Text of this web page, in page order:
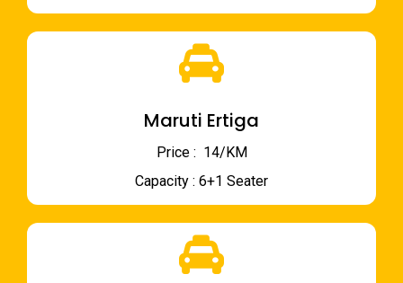
Maruti Ertiga
Price : ₹ 14/KM
Capacity : 6+1 Seater